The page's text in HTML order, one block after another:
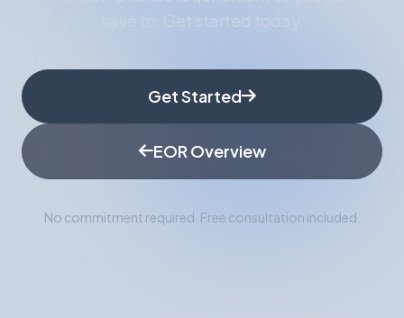
Get Started
EOR Overview
No commitment required. Free consultation included.